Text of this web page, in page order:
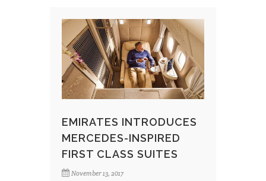
EMIRATES INTRODUCES
MERCEDES-INSPIRED
FIRST CLASS SUITES
November 13, 2017